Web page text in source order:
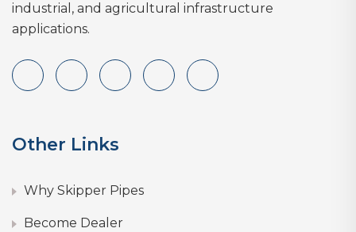
industrial, and agricultural infrastructure
applications.
Other Links
Why Skipper Pipes
Become Dealer